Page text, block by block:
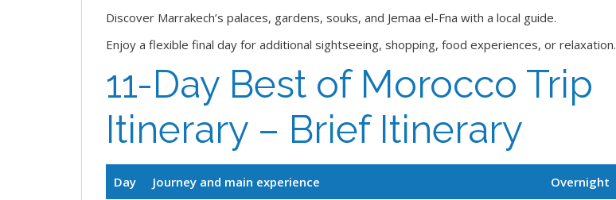
Discover Marrakech’s palaces, gardens, souks, and Jemaa el-Fna with a local guide.
Enjoy a flexible final day for additional sightseeing, shopping, food experiences, or relaxation.
11-Day Best of Morocco Trip
Itinerary – Brief Itinerary
Day Journey and main experience Overnight